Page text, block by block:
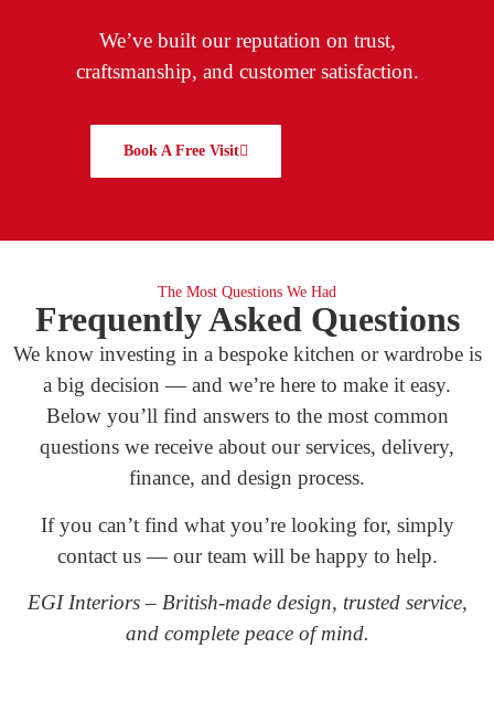
We’ve built our reputation on trust,
craftsmanship, and customer satisfaction.
Book A Free Visit
The Most Questions We Had
Frequently Asked Questions
We know investing in a bespoke kitchen or wardrobe is
a big decision — and we’re here to make it easy.
Below you’ll find answers to the most common
questions we receive about our services, delivery,
finance, and design process.
If you can’t find what you’re looking for, simply
contact us — our team will be happy to help.
EGI Interiors – British-made design, trusted service,
and complete peace of mind.